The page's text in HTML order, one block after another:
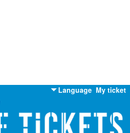
My ticket
Language
English